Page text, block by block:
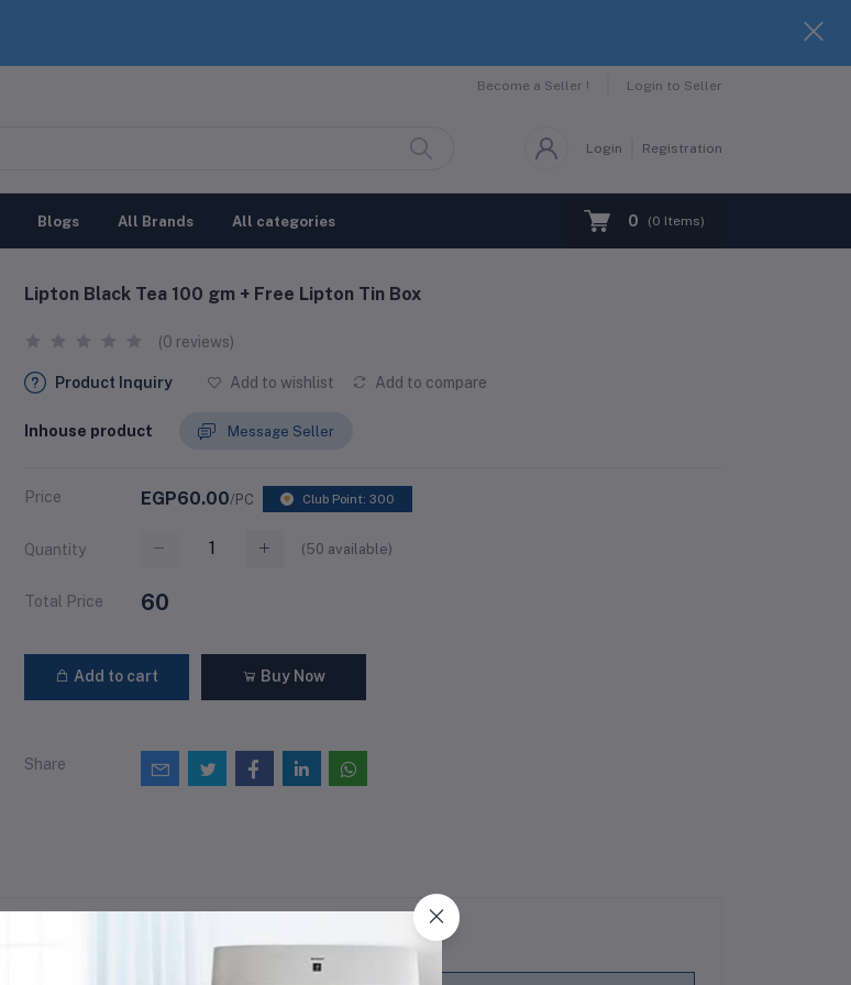
Become a Seller ! Login to Seller
Login Registration
Blogs All Brands All categories 0 (0 Items)
Lipton Black Tea 100 gm + Free Lipton Tin Box
(0 reviews)
Product Inquiry Add to wishlist Add to compare
Inhouse product Message Seller
Price EGP60.00/PC Club Point: 300
Quantity (50 available)
Total Price 60
Add to cart Buy Now
Share